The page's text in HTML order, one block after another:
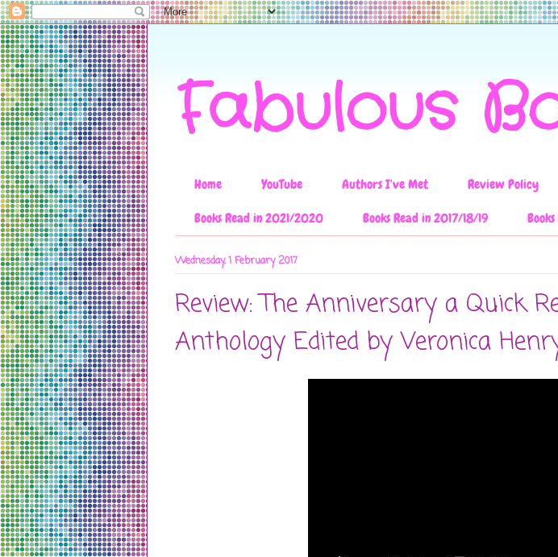
Fabulous
Home YouTube Authors I've Met Review Policy
Books Read in 2021/2020
Books Read in 2017/18/19
Wednesday, 1 February 2017
Review: The Anniversary a Quick
Anthology Edited by Veronica